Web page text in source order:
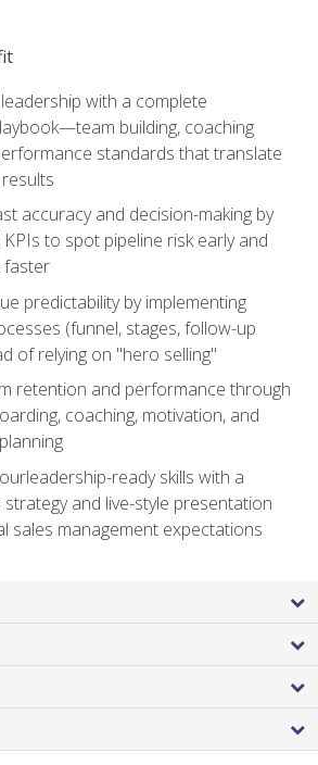
with a complete
building, coaching
standards that translate
accuracy and decision-making by
to spot pipeline risk early and
faster
predictability by implementing
(funnel, stages, follow-up
of relying on "hero selling"
retention and performance through
coaching, motivation, and
ready skills with a
and live-style presentation
sales management expectations